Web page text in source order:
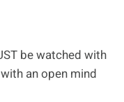
be watched with
an open mind